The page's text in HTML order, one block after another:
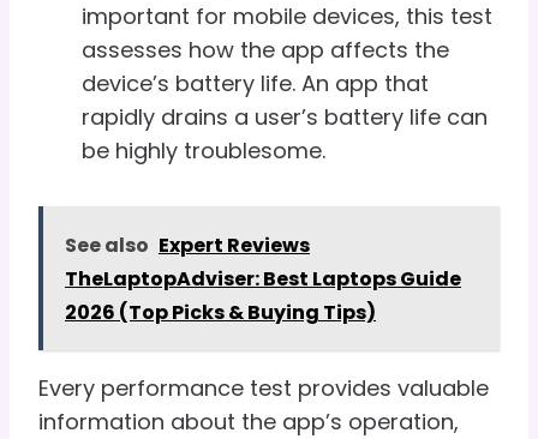
important for mobile devices, this test
assesses how the app affects the
device’s battery life. An app that
rapidly drains a user’s battery life can
be highly troublesome.
See also Expert Reviews
TheLaptopAdviser: Best Laptops Guide
2026 (Top Picks & Buying Tips)
Every performance test provides valuable
information about the app’s operation,